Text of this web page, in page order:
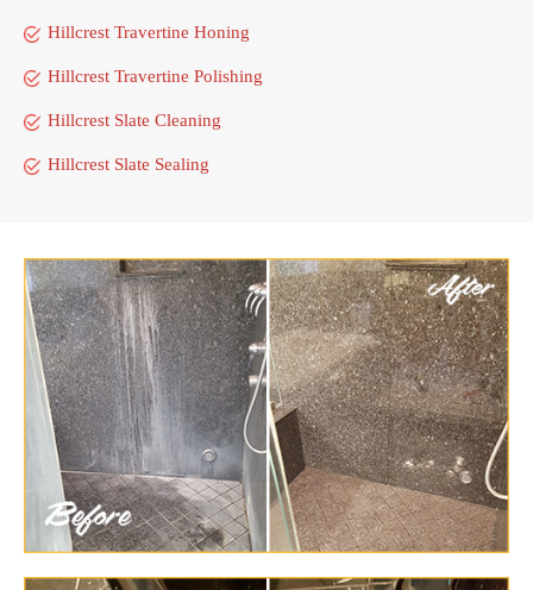
Hillcrest Travertine Honing
Hillcrest Travertine Polishing
Hillcrest Slate Cleaning
Hillcrest Slate Sealing